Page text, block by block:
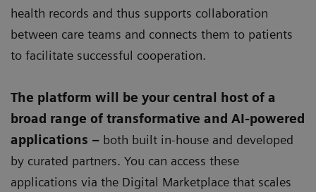
health records and thus supports collaboration
between care teams and connects them to patients
to facilitate successful cooperation.
The platform will be your central host of a
broad range of transformative and AI-powered
applications – both built in-house and developed
by curated partners. You can access these
applications via the Digital Marketplace that scales